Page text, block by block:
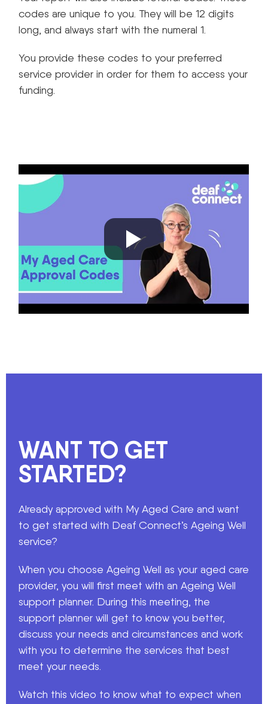
codes are unique to you. They will be 12 digits
long, and always start with the numeral 1.
You provide these codes to your preferred
service provider in order for them to access your
funding.
WANT TO GET
STARTED?
Already approved with My Aged Care and want
to get started with Deaf Connect’s Ageing Well
service?
When you choose Ageing Well as your aged care
provider, you will first meet with an Ageing Well
support planner. During this meeting, the
support planner will get to know you better,
discuss your needs and circumstances and work
with you to determine the services that best
meet your needs.
Watch this video to know what to expect when